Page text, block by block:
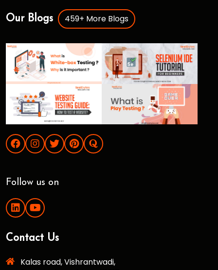
Our Blogs 459+ More Blogs
Follow us on
Contact Us
Kalas road, Vishrantwadi,